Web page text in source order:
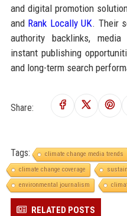
and digital promotion
and Rank Locally UK. Their
authority backlinks,
instant publishing
and long-term search
Share:
Tags: climate change media trends
climate change coverage
environmental journalism
RELATED POSTS